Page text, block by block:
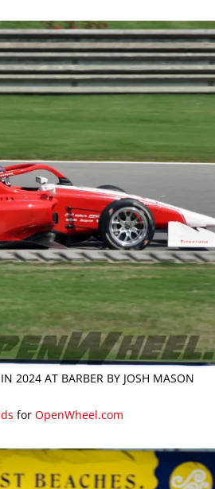
2024 AT BARBER BY JOSH MASON
for OpenWheel.com